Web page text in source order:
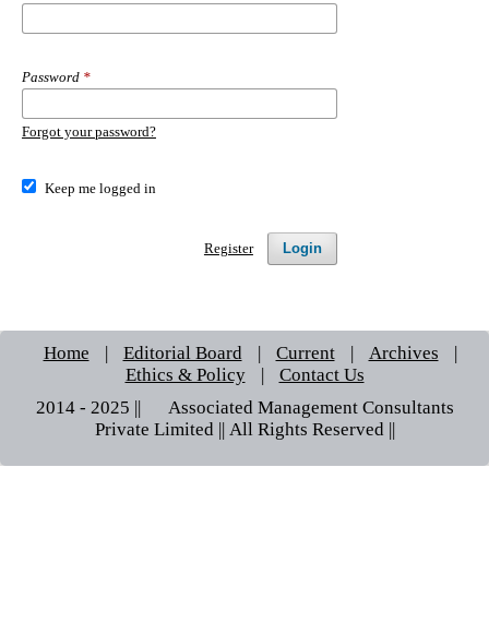
Password *
Forgot your password?
Keep me logged in
Login
Register
Home | Editorial Board | Current | Archives
|
Ethics & Policy
|
Contact Us
2014 - 2025 || © Associated Management Consultants
Private Limited || All Rights Reserved ||